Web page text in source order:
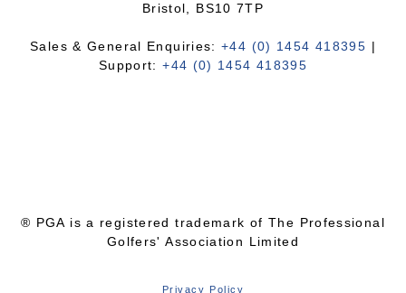
Bristol, BS10 7TP
Sales & General Enquiries:+44 (0) 1454 418395 |
Support:+44 (0) 1454 418395
® PGA is a registered trademark of The Professional
Golfers' Association Limited
Privacy Policy